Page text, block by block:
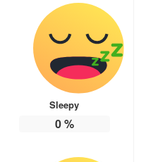
Sleepy
0%